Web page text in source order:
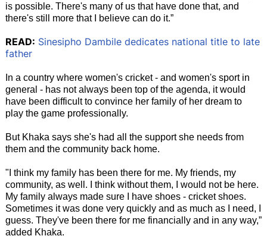
is possible. There's many of us that have done that, and
there's still more that I believe can do it.”
READ: Sinesipho Dambile dedicates national title to late
father
In a country where women's cricket - and women's sport in
general - has not always been top of the agenda, it would
have been difficult to convince her family of her dream to
play the game professionally.
But Khaka says she's had all the support she needs from
them and the community back home.
"I think my family has been there for me. My friends, my
community, as well. I think without them, I would not be here.
My family always made sure I have shoes - cricket shoes.
Sometimes it was done very quickly and as much as I need, I
guess. They've been there for me financially and in any way,”
added Khaka.